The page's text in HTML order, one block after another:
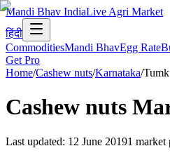
Mandi Bhav IndiaLive Agri Market
हिंदी
CommoditiesMandi BhavEgg Rate
Get Pro
Home/Cashew nuts/Karnataka/
Cashew nuts
Last updated: 12 June 20191 market